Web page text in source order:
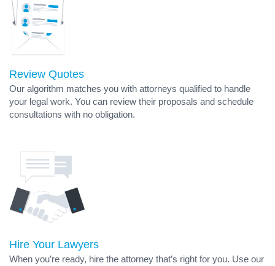
Review Quotes
Our algorithm matches you with attorneys qualified to handle
your legal work. You can review their proposals and schedule
consultations with no obligation.
Hire Your Lawyers
When you’re ready, hire the attorney that’s right for you. Use our